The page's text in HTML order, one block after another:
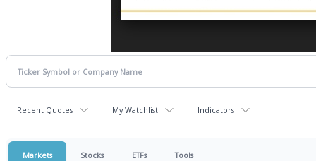
Recent Quotes My Watchlist Indicators
Markets Stocks ETFs Tools